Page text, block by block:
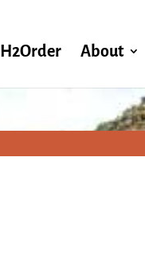
H2Order About